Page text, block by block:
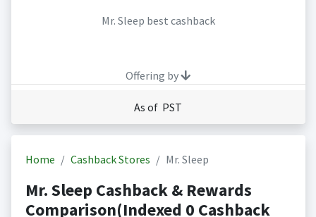
Mr. Sleep best cashback
Offering by
As of PST
Home Cashback Stores Mr. Sleep
Mr. Sleep Cashback & Rewards
Comparison(Indexed 0 Cashback